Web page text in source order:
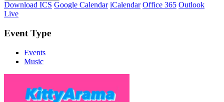
Download ICS Google Calendar iCalendar Office 365 Outlook
Live
Event Type
Events
Music